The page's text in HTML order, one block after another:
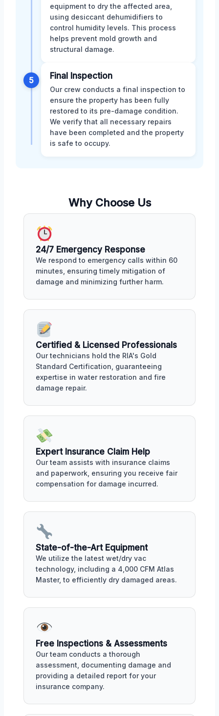
equipment to dry the affected area,
using desiccant dehumidifiers to
control humidity levels. This process
helps prevent mold growth and
structural damage.
5 Final Inspection
Our crew conducts a final inspection to
ensure the property has been fully
restored to its pre-damage condition.
We verify that all necessary repairs
have been completed and the property
is safe to occupy.
Why Choose Us
24/7 Emergency Response
We respond to emergency calls within 60
minutes, ensuring timely mitigation of
damage and minimizing further harm.
Certified & Licensed Professionals
Our technicians hold the RIA's Gold
Standard Certification, guaranteeing
expertise in water restoration and fire
damage repair.
Expert Insurance Claim Help
Our team assists with insurance claims
and paperwork, ensuring you receive fair
compensation for damage incurred.
State-of-the-Art Equipment
We utilize the latest wet/dry vac
technology, including a 4,000 CFM Atlas
Master, to efficiently dry damaged areas.
Free Inspections & Assessments
Our team conducts a thorough
assessment, documenting damage and
providing a detailed report for your
insurance company.